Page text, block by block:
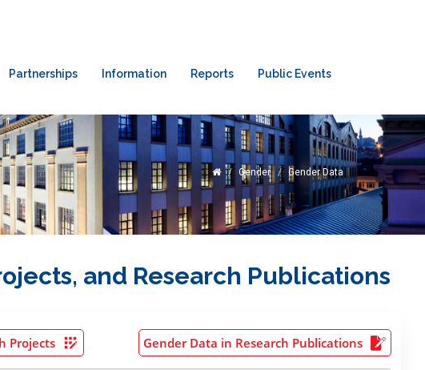
Partnerships Information Reports Public Events
Gender Gender Data
and Research Publications
Projects Gender Data in Research Publications